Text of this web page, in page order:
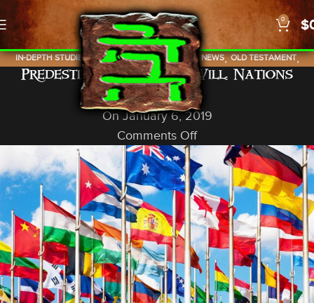
0 $
IN-DEPTH STUDIES,ISRAEL,NEW TESTAMENT, NEWS,OLD TESTAMENT,
PROPHECY
Predestined With Free Will: Nations
God In A Nutshell
On January 6, 2019
Comments Off